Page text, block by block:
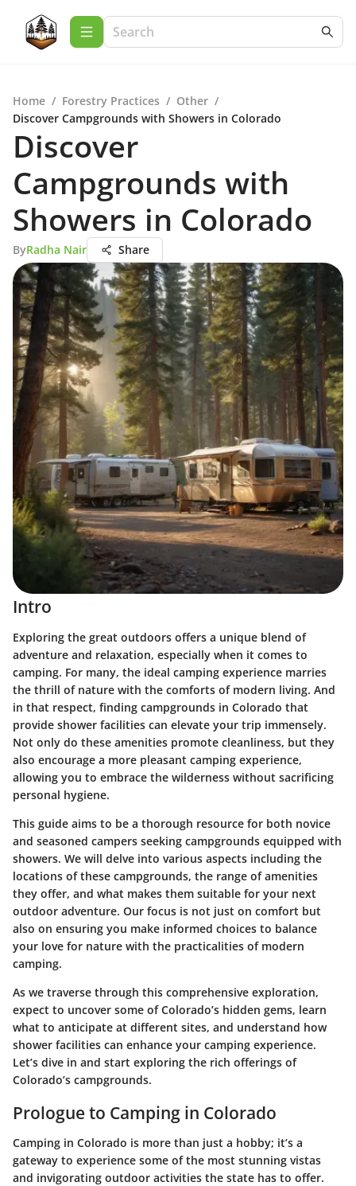
Home / Forestry Practices / Other /
Discover Campgrounds with Showers in Colorado
Discover
Campgrounds with
Showers in Colorado
ByRadha Nair Share
Intro
Exploring the great outdoors offers a unique blend of
adventure and relaxation, especially when it comes to
camping. For many, the ideal camping experience marries
the thrill of nature with the comforts of modern living. And
in that respect, finding campgrounds in Colorado that
provide shower facilities can elevate your trip immensely.
Not only do these amenities promote cleanliness, but they
also encourage a more pleasant camping experience,
allowing you to embrace the wilderness without sacrificing
personal hygiene.
This guide aims to be a thorough resource for both novice
and seasoned campers seeking campgrounds equipped with
showers. We will delve into various aspects including the
locations of these campgrounds, the range of amenities
they offer, and what makes them suitable for your next
outdoor adventure. Our focus is not just on comfort but
also on ensuring you make informed choices to balance
your love for nature with the practicalities of modern
camping.
As we traverse through this comprehensive exploration,
expect to uncover some of Colorado’s hidden gems, learn
what to anticipate at different sites, and understand how
shower facilities can enhance your camping experience.
Let’s dive in and start exploring the rich offerings of
Colorado’s campgrounds.
Prologue to Camping in Colorado
Camping in Colorado is more than just a hobby; it’s a
gateway to experience some of the most stunning vistas
and invigorating outdoor activities the state has to offer.